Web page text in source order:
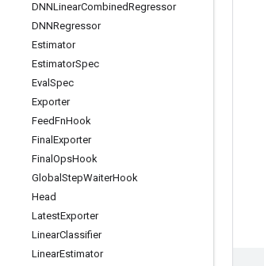
DNNLinearCombinedRegressor
DNNRegressor
Estimator
EstimatorSpec
Eval Spec
Exporter
FeedFnHook
Final Exporter
Final OpsHook
Global StepWaiterHook
Head
LatestExporter
LinearClassifier
LinearEstimator